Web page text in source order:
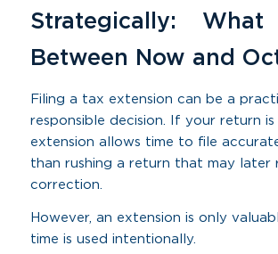
Strategically:
Between Now and
Filing a tax extension can be a
responsible decision. If your return is
extension allows time to file
than rushing a return that may later
correction.
However, an extension is only
time is used intentionally.